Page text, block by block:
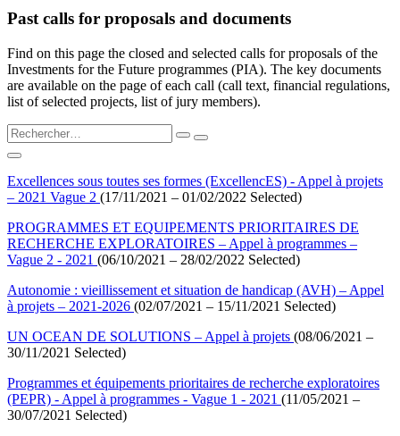
Past calls for proposals and documents
Find on this page the closed and selected calls for proposals of the
Investments for the Future programmes (PIA). The key documents
are available on the page of each call (call text, financial regulations,
list of selected projects, list of jury members).
Excellences sous toutes ses formes (ExcellencES) - Appel à projets
– 2021 Vague 2 (17/11/2021 – 01/02/2022 Selected)
PROGRAMMES ET EQUIPEMENTS PRIORITAIRES DE
RECHERCHE EXPLORATOIRES – Appel à programmes –
Vague 2 - 2021 (06/10/2021 – 28/02/2022 Selected)
Autonomie : vieillissement et situation de handicap (AVH) – Appel
à projets – 2021-2026 (02/07/2021 – 15/11/2021 Selected)
UN OCEAN DE SOLUTIONS – Appel à projets (08/06/2021 –
30/11/2021 Selected)
Programmes et équipements prioritaires de recherche exploratoires
(PEPR) - Appel à programmes - Vague 1 - 2021 (11/05/2021 –
30/07/2021 Selected)